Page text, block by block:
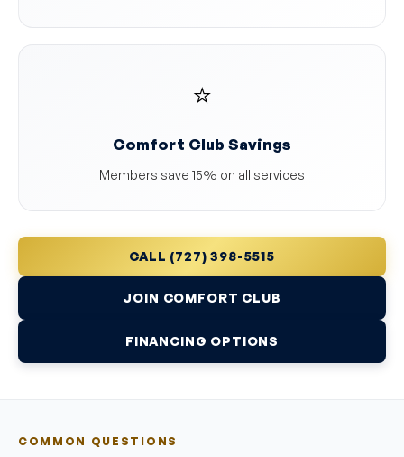
⭐
Comfort Club Savings
Members save 15% on all services
CALL (727) 398-5515
JOIN COMFORT CLUB
FINANCING OPTIONS
COMMON QUESTIONS